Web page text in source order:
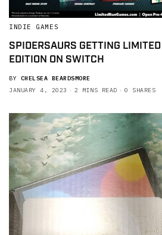
INDIE GAMES
SPIDERSAURS GETTING LIMITED
EDITION ON SWITCH
BY CHELSEA BEARDSMORE
JANUARY 4, 2023
2 MINS READ 0 SHARES